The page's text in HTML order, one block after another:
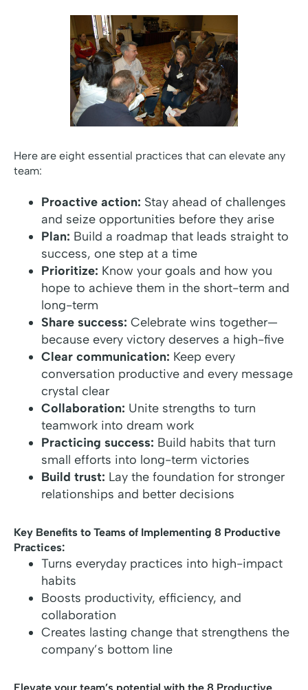
Here are eight essential practices that can elevate any
team:
Proactive action: Stay ahead of challenges
and seize opportunities before they arise
Plan: Build a roadmap that leads straight to
success, one step at a time
Prioritize: Know your goals and how you
hope to achieve them in the short-term and
long-term
Share success: Celebrate wins together—
because every victory deserves a high-five
Clear communication: Keep every
conversation productive and every message
crystal clear
Collaboration: Unite strengths to turn
teamwork into dream work
Practicing success: Build habits that turn
small efforts into long-term victories
Build trust: Lay the foundation for stronger
relationships and better decisions
Key Benefits to Teams of Implementing 8 Productive
Practices:
Turns everyday practices into high-impact
habits
Boosts productivity, efficiency, and
collaboration
Creates lasting change that strengthens the
company’s bottom line